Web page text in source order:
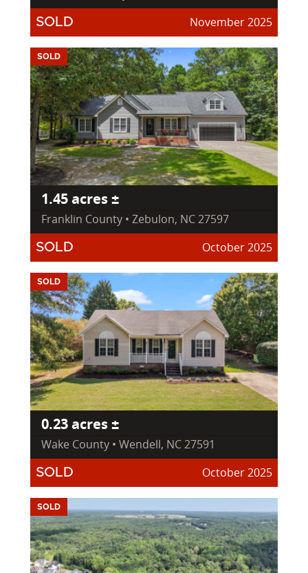
SOLD November 2025
SOLD
1.45 acres ±
Franklin County • Zebulon, NC 27597
SOLD October 2025
SOLD
0.23 acres ±
Wake County • Wendell, NC 27591
SOLD October 2025
SOLD